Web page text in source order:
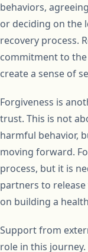
behaviors,
or deciding on the
recovery process.
commitment to
create a sense of
Forgiveness is
trust. This is not
harmful behavior,
moving forward.
process, but it is
partners to
on building a
Support from
role in this